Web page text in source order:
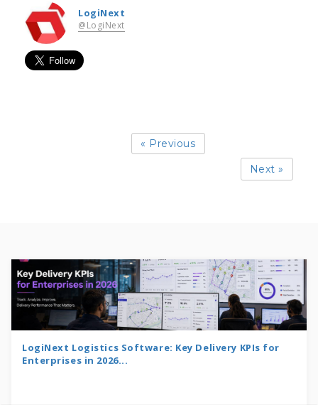
LogiNext
@LogiNext
« Previous
Next »
LogiNext Logistics Software: Key Delivery KPIs for
Enterprises in 2026...